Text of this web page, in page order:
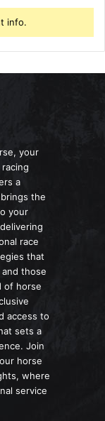
info.
your
a
the
your
race
that
those
of horse
access to
sets a
Join
horse
where
service